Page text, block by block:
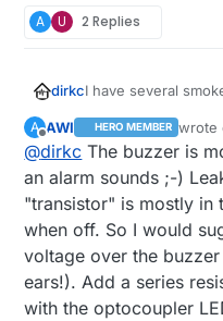
A U 2 Replies
dirkcI have several
about the best
it. I do not have the
I want to use the 9
voltage regulator.
The node should
connecting the
optocoupler to the
much current. What
voltage divider
Arduino pin level?
Any other idea?
A
Offline
AWI HERO MEMBER
last
@dirkc The buzzer is
an alarm sounds ;-)
"transistor" is mostly in
when off. So I would
voltage over the
ears!). Add a series
with the optocoupler